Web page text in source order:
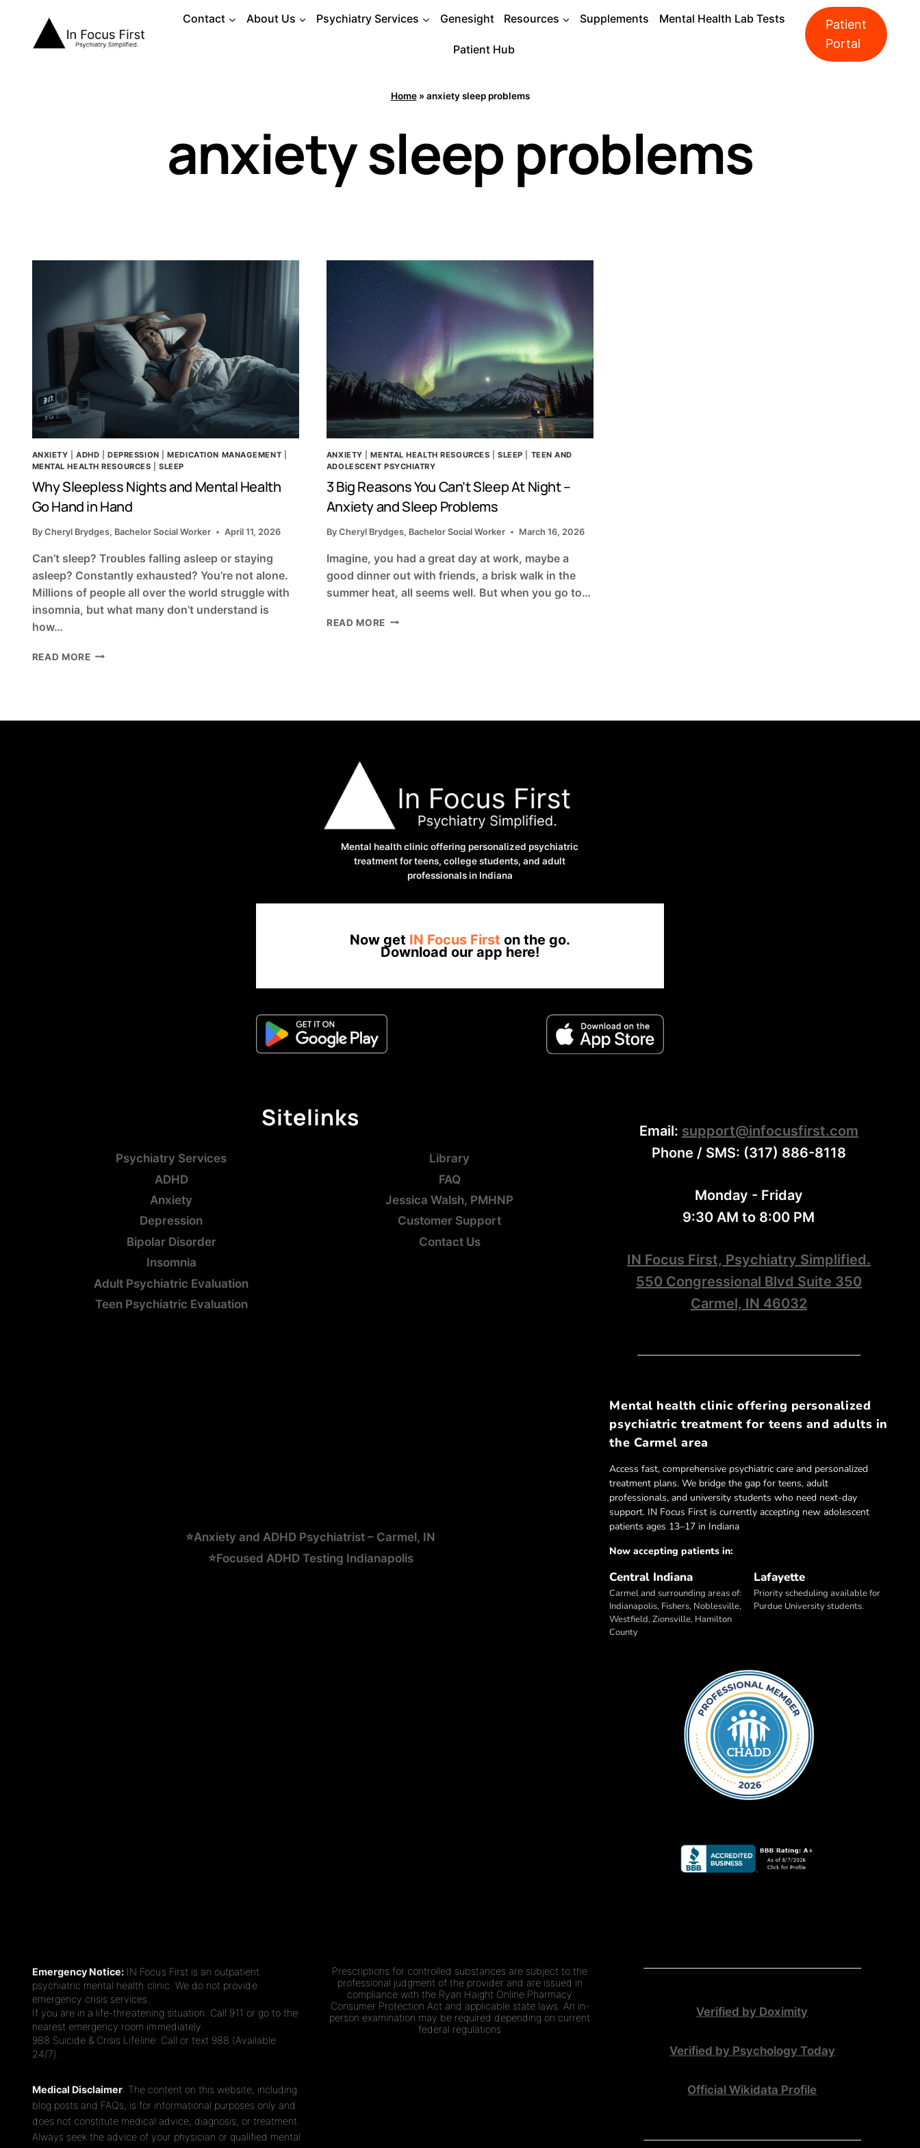
content
Contact About Us Psychiatry Services Genesight Resources Supplements Mental Health Lab Tests
Patient Hub
Patient
Portal
Home» anxiety sleep problems
anxiety sleep problems
ANXIETY |ADHD |DEPRESSION |MEDICATION MANAGEMENT
MENTAL HEALTH RESOURCES |SLEEP
Why Sleepless Nights and Mental Health
Go Hand in Hand
By Cheryl Brydges, Bachelor Social Worker April 11, 2026
Can’t sleep? Troubles falling asleep or staying
asleep? Constantly exhausted? You’re not alone.
Millions of people all over the world struggle with
insomnia, but what many don’t understand is
how…
READ MOREWHY
ANXIETY |MENTAL HEALTH RESOURCES |SLEEP
TEEN AND
ADOLESCENT PSYCHIATRY
3 Big Reasons You Can’t Sleep At Night –
Anxiety and Sleep Problems
By Cheryl Brydges, Bachelor Social Worker March 16, 2026
Imagine, you had a great day at work, maybe a
good dinner out with friends, a brisk walk in the
summer heat, all seems well. But when you go to…
READ MORE3
NIGHT
PROBLEMS
Mental health clinic offering personalized psychiatric
treatment for teens, college students, and adult
professionals in Indiana
Now get IN Focus First on the go.
Download our app here!
Sitelinks
Psychiatry Services
ADHD
Anxiety
Depression
Bipolar Disorder
Insomnia
Adult Psychiatric Evaluation
Teen Psychiatric Evaluation
Library
FAQ
Jessica Walsh, PMHNP
Customer Support
Contact Us
⭐Anxiety and ADHD Psychiatrist – Carmel, IN
⭐Focused ADHD Testing Indianapolis
Email: support@infocusfirst.com
Phone / SMS: (317) 886-8118
Monday - Friday
9:30 AM to 8:00 PM
IN Focus First, Psychiatry Simplified.
550 Congressional Blvd Suite 350
Carmel, IN 46032
Mental health clinic offering personalized
psychiatric treatment for teens and adults in
the Carmel area
Access fast, comprehensive psychiatric care and personalized
treatment plans. We bridge the gap for teens, adult
professionals, and university students who need next-day
support. IN Focus First is currently accepting new adolescent
patients ages 13–17 in Indiana
Now accepting patients in:
Central Indiana
Carmel and surrounding areas of:
Indianapolis, Fishers, Noblesville,
Westfield, Zionsville, Hamilton
County
Lafayette
Priority scheduling available for
Purdue University students.
Emergency Notice: IN Focus First is an outpatient
psychiatric mental health clinic. We do not provide
emergency crisis services.
If you are in a life-threatening situation: Call 911 or go to the
nearest emergency room immediately.
988 Suicide & Crisis Lifeline: Call or text 988 (Available
24/7).
Medical Disclaimer: The content on this website, including
blog posts and FAQs, is for informational purposes only and
does not constitute medical advice, diagnosis, or treatment.
Always seek the advice of your physician or qualified mental
Prescriptions for controlled substances are subject to the
professional judgment of the provider and are issued in
compliance with the Ryan Haight Online Pharmacy
Consumer Protection Act and applicable state laws. An in-
person examination may be required depending on current
federal regulations
Verified by Doximity
Verified by Psychology Today
Official Wikidata Profile